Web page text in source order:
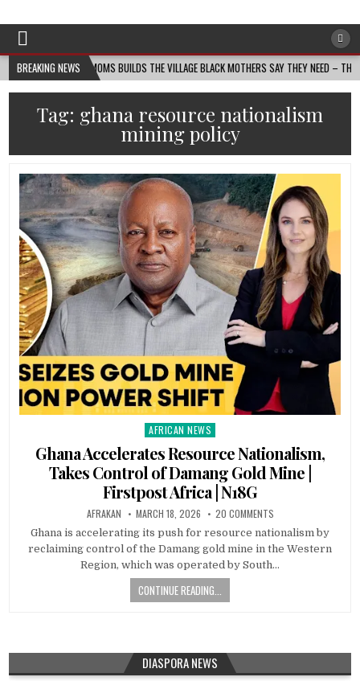
Afro-Conscious Media
BREAKING NEWS
MASS MOMS BUILDS THE VILLAGE BLACK MOTHERS SAY THEY NEED – THE BAY STATE
Tag: ghana resource nationalism
mining policy
Posted
AFRICAN NEWS
Ghana Accelerates Resource Nationalism,
Takes Control of Damang Gold Mine |
Firstpost Africa | N18G
AFRAKAN MARCH 18, 2026 20 COMMENTS
Ghana is accelerating its push for resource nationalism by
reclaiming control of the Damang gold mine in the Western
Region, which was operated by South…
CONTINUE READING...
DIASPORA NEWS